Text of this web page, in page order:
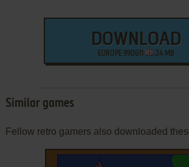
DOWNLOAD
EUROPE 990611 24 MB
Similar games
Fellow retro gamers also downloaded